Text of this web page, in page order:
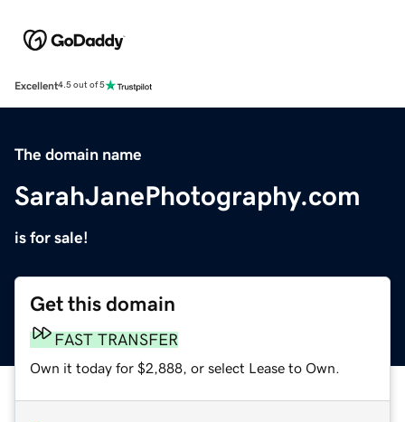
Excellent4.5 out of 5
The domain name
SarahJanePhotography.com
is for sale!
Get this domain
FAST TRANSFER
Own it today for $2,888, or select Lease to Own.